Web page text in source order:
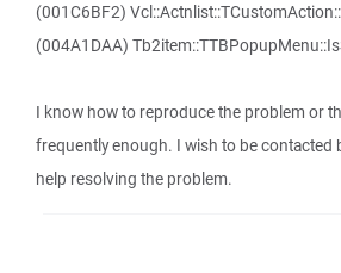
(001C6BF2)
(004A1DAA)
I know how to reproduce the problem or
frequently enough. I wish to be contacted
help resolving the problem.